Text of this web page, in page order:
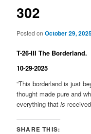
302
Posted onOctober 29,
T-26-III The Borderland.
10-29-2025
“This borderland is just
thought made pure and
everything thatis
SHARE THIS: